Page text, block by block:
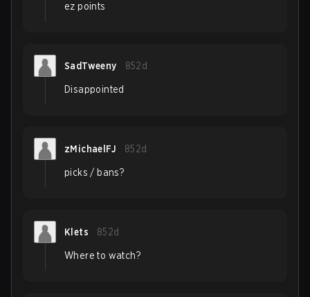
ez points
SadTweeny 852d
Disappointed
zMichaelFJ 852d
picks / bans?
Klets 852d
Where to watch?